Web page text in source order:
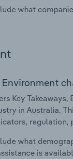
what
Key
in Australia.
what
is